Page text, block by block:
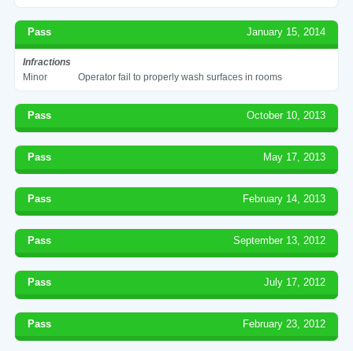
Pass January 15, 2014
Infractions
Minor
Operator fail to properly wash surfaces in rooms
Pass October 10, 2013
Pass May 17, 2013
Pass February 14, 2013
Pass September 13, 2012
Pass July 17, 2012
Pass February 23, 2012